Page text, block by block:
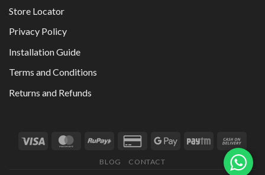
Store Locator
Privacy Policy
Installation Guide
Terms and Conditions
Returns and Refunds
BLOG CONTACT